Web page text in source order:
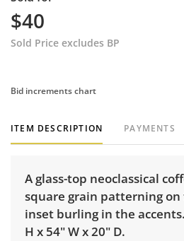
$40
Sold Price excludes BP
Bid increments chart
ITEM DESCRIPTION PAYMENTS
A glass-top neoclassical
square grain patterning on
inset burling in the
H x 54" W x 20" D.